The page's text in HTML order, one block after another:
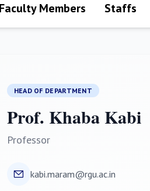
Faculty Members Staffs
HEAD OF DEPARTMENT
Prof. Khaba Kabi
Professor
kabi.maram@rgu.ac.in